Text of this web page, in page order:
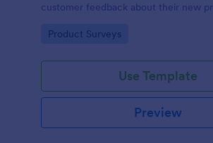
customer feedback about their new
Survey to your product development
Go to Category:
Product Surveys
Use Template
Preview